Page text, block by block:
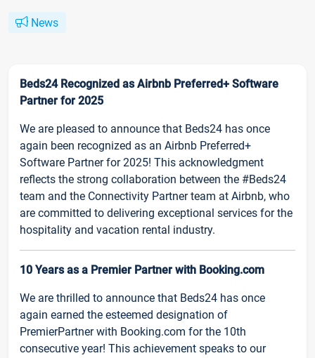
News
Beds24 Recognized as Airbnb Preferred+ Software
Partner for 2025
We are pleased to announce that Beds24 has once
again been recognized as an Airbnb Preferred+
Software Partner for 2025! This acknowledgment
reflects the strong collaboration between the #Beds24
team and the Connectivity Partner team at Airbnb, who
are committed to delivering exceptional services for the
hospitality and vacation rental industry.
10 Years as a Premier Partner with Booking.com
We are thrilled to announce that Beds24 has once
again earned the esteemed designation of
PremierPartner with Booking.com for the 10th
consecutive year! This achievement speaks to our